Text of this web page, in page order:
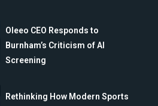
Oleeo CEO Responds to
Burnham’s Criticism of AI
Screening
Rethinking How Modern Sports